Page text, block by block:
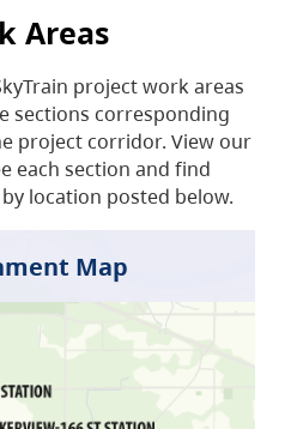
Areas
project work areas
sections corresponding
project corridor. View our
each section and find
location posted below.
Map